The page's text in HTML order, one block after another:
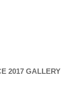
2017 GALLERY